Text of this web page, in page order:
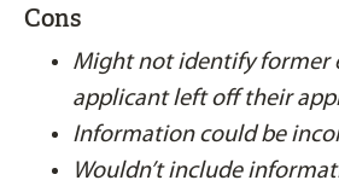
Cons
Might not identify former
applicant left off their
Information could be
Wouldn’t include